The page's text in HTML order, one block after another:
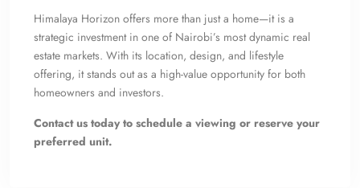
Himalaya Horizon offers more than just a home—it is a
strategic investment in one of Nairobi’s most dynamic real
estate markets. With its location, design, and lifestyle
offering, it stands out as a high-value opportunity for both
homeowners and investors.
Contact us today to schedule a viewing or reserve your
preferred unit.